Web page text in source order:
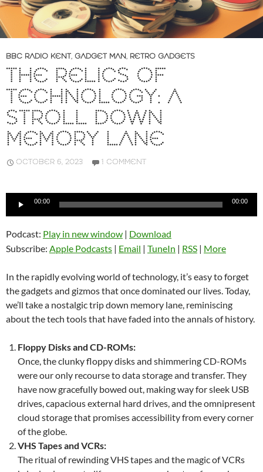
BBC RADIO KENT, GADGET MAN, RETRO GADGETS
THE RELICS OF
TECHNOLOGY: A
STROLL DOWN
MEMORY LANE
OCTOBER 6, 2023 1 COMMENT
Audio
00:00 00:00
Podcast: Play in new window | Download
Subscribe: Apple Podcasts | Email | TuneIn | RSS | More
In the rapidly evolving world of technology, it’s easy to forget
the gadgets and gizmos that once dominated our lives. Today,
we’ll take a nostalgic trip down memory lane, reminiscing
about the tech tools that have faded into the annals of history.
Floppy Disks and CD-ROMs:
Once, the clunky floppy disks and shimmering CD-ROMs
were our only recourse to data storage and transfer. They
have now gracefully bowed out, making way for sleek USB
drives, capacious external hard drives, and the omnipresent
cloud storage that promises accessibility from every corner
of the globe.
VHS Tapes and VCRs:
The ritual of rewinding VHS tapes and the magic of VCRs